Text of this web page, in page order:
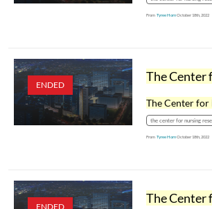
From Tyree HornOctober 18th, 2022
ENDED
The Center
The Center
From Tyree HornOctober 18th, 2022
ENDED
The Center